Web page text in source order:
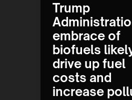
Trump
embrace of
biofuels
drive up fuel
costs and
increase